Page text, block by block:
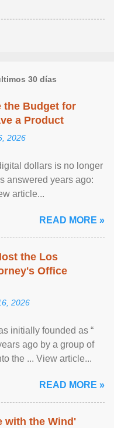
30 días
the Budget for
a Product
2026
dollars is no longer
answered years ago:
article...
READ MORE »
the Los
Office
2026
initially founded as “
ago by a group of
the ... View article...
READ MORE »
with the Wind'